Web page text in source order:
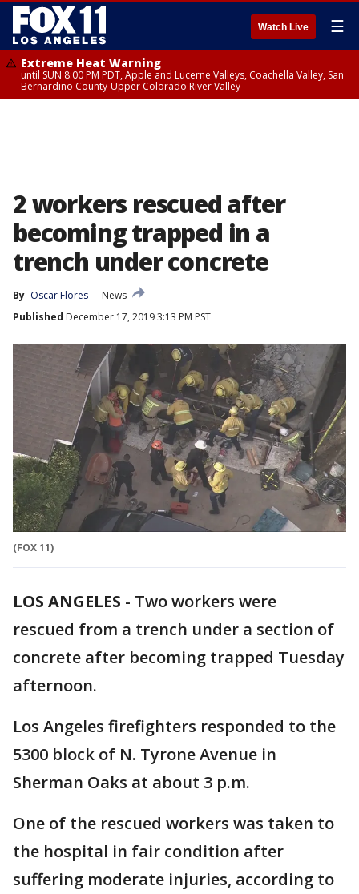
Watch Live ☰
Extreme Heat Warning
until SUN 8:00 PM PDT, Apple and Lucerne Valleys, Coachella Valley, San
Bernardino County-Upper Colorado River Valley
2 workers rescued after
becoming trapped in a
trench under concrete
By Oscar Flores
News
Published December 17, 2019 3:13 PM PST
(FOX 11)
LOS ANGELES - Two workers were
rescued from a trench under a section of
concrete after becoming trapped Tuesday
afternoon.
Los Angeles firefighters responded to the
5300 block of N. Tyrone Avenue in
Sherman Oaks at about 3 p.m.
One of the rescued workers was taken to
the hospital in fair condition after
suffering moderate injuries, according to